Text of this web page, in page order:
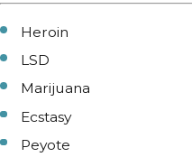
Heroin
LSD
Marijuana
Ecstasy
Peyote